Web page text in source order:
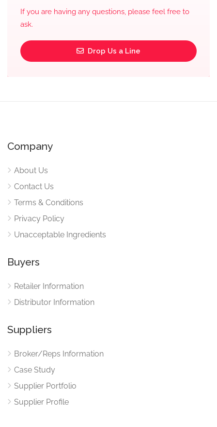
If you are having any questions, please feel free to
ask.
Drop Us a Line
Company
About Us
Contact Us
Terms & Conditions
Privacy Policy
Unacceptable Ingredients
Buyers
Retailer Information
Distributor Information
Suppliers
Broker/Reps Information
Case Study
Supplier Portfolio
Supplier Profile